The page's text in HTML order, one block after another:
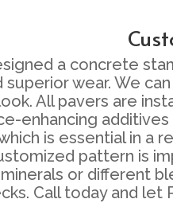
a concrete
superior wear. We
All pavers are
enhancing
is essential in a
pattern is
or different
Call today and let